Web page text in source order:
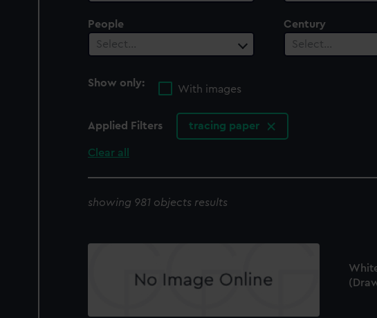
People
Select…
Century
Select…
Show only:
With images
Applied Filters tracing paper
Clear all
showing 981 objects results